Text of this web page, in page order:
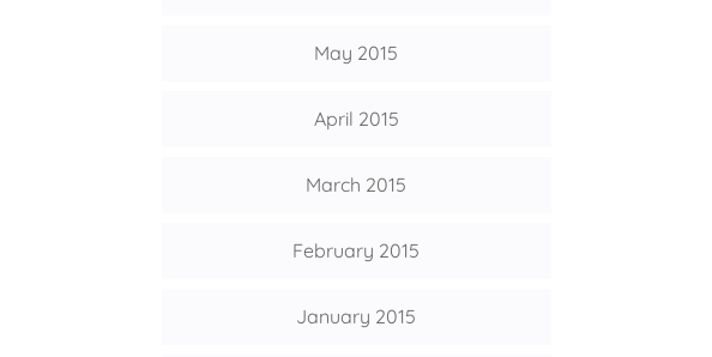
May 2015
April 2015
March 2015
February 2015
January 2015